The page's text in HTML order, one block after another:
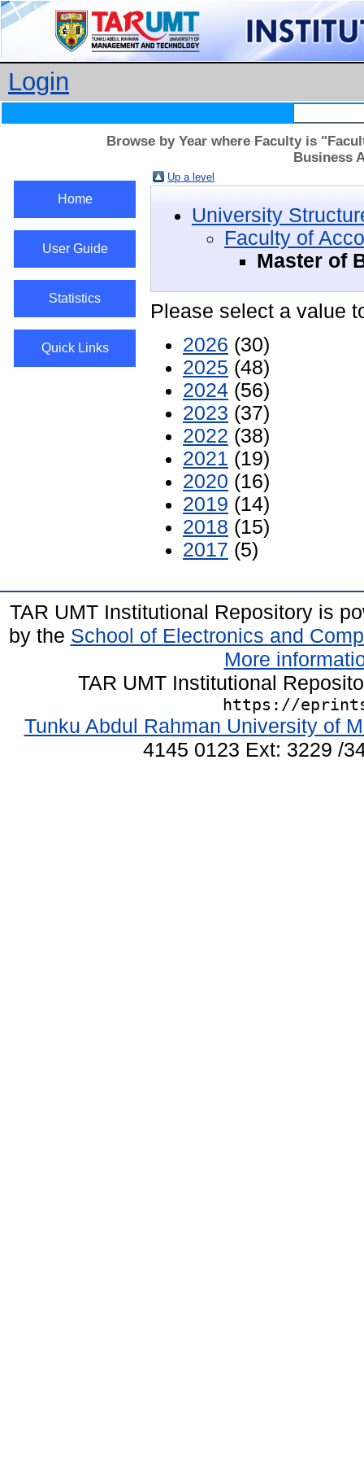
Login
Browse by Year where Faculty is
Business
Home
User Guide
Statistics
Quick Links
Up a level
University
Faculty of
Master of
Please select a value
2026 (30)
2025 (48)
2024 (56)
2023 (37)
2022 (38)
2021 (19)
2020 (16)
2019 (14)
2018 (15)
2017 (5)
TAR UMT Institutional Repository is
by the School of Electronics and
More
TAR UMT Institutional
https://
Tunku Abdul Rahman University of
4145 0123 Ext: 3229 /